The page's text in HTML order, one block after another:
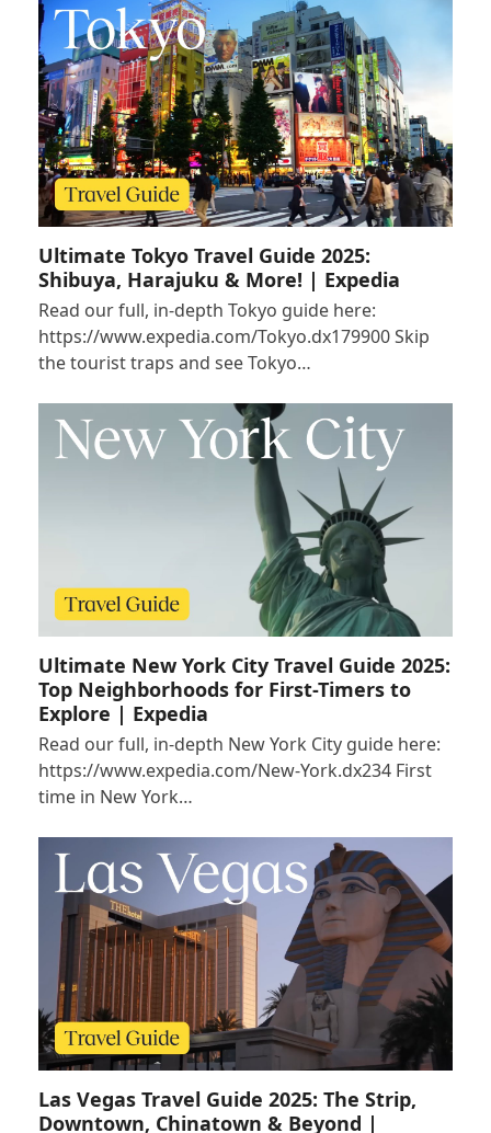
Ultimate Tokyo Travel Guide 2025:
Shibuya, Harajuku & More! | Expedia
Read our full, in-depth Tokyo guide here:
https://www.expedia.com/Tokyo.dx179900 Skip
the tourist traps and see Tokyo…
Ultimate New York City Travel Guide 2025:
Top Neighborhoods for First-Timers to
Explore | Expedia
Read our full, in-depth New York City guide here:
https://www.expedia.com/New-York.dx234 First
time in New York…
Las Vegas Travel Guide 2025: The Strip,
Downtown, Chinatown & Beyond |